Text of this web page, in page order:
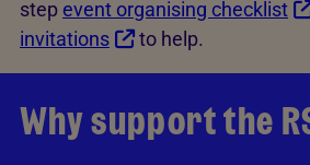
step event organising checklist
invitations
to help.
Why support the